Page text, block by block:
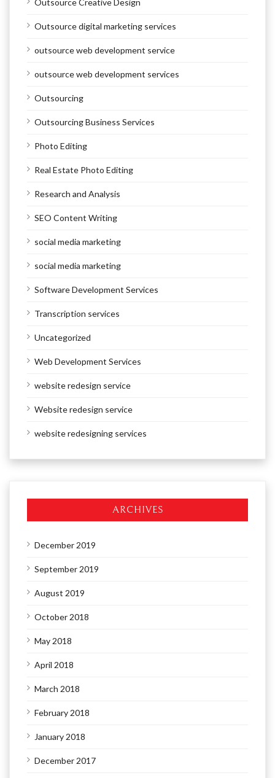
Outsource digital marketing services
outsource web development service
outsource web development services
Outsourcing
Outsourcing Business Services
Photo Editing
Real Estate Photo Editing
Research and Analysis
SEO Content Writing
social media marketing
social media marketing
Software Development Services
Transcription services
Uncategorized
Web Development Services
website redesign service
Website redesign service
website redesigning services
ARCHIVES
December 2019
September 2019
August 2019
October 2018
May 2018
April 2018
March 2018
February 2018
January 2018
December 2017